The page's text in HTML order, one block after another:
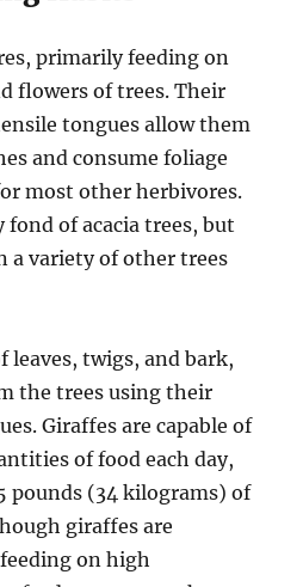
primarily feeding on
flowers of trees. Their
tongues allow them
and consume foliage
most other herbivores.
of acacia trees, but
a variety of other trees
leaves, twigs, and bark,
the trees using their
Giraffes are capable of
of food each day,
pounds (34 kilograms) of
giraffes are
on high